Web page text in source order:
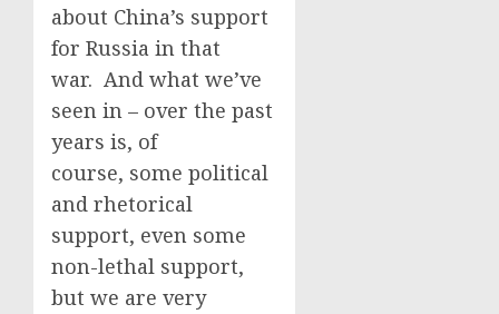
about China’s support
for Russia in that
war. And what we’ve
seen in – over the past
years is, of
course, some political
and rhetorical
support, even some
non-lethal support,
but we are very